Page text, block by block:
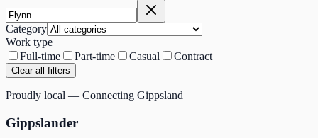
Category
Work type
Full-time
Part-time Casual Contract
Clear all filters
Proudly local — Connecting Gippsland
Gippslander